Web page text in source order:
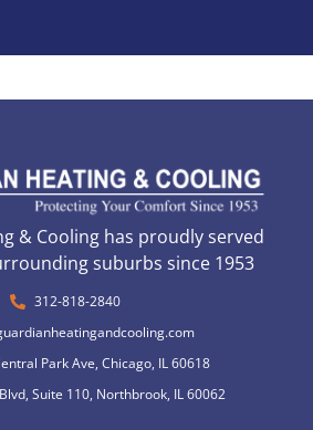
& Cooling has proudly served
suburbs since 1953
312-818-2840
Park Ave, Chicago, IL 60618
Suite 110, Northbrook, IL 60062